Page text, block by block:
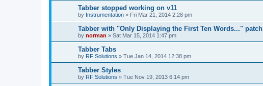
Tabber stopped working on v11
by Instrumentation » Fri Mar 21, 2014 2:28 pm
Tabber with "Only Displaying the First Ten Words..." patch
by norman » Sat Mar 15, 2014 1:47 pm
Tabber Tabs
by RF Solutions » Tue Jan 14, 2014 12:38 pm
Tabber Styles
by RF Solutions » Tue Nov 19, 2013 6:14 pm